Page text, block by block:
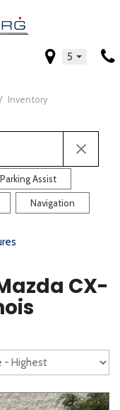
5
/ Inventory
Assist
Navigation
Camera
Liftgate
Rack
CX-